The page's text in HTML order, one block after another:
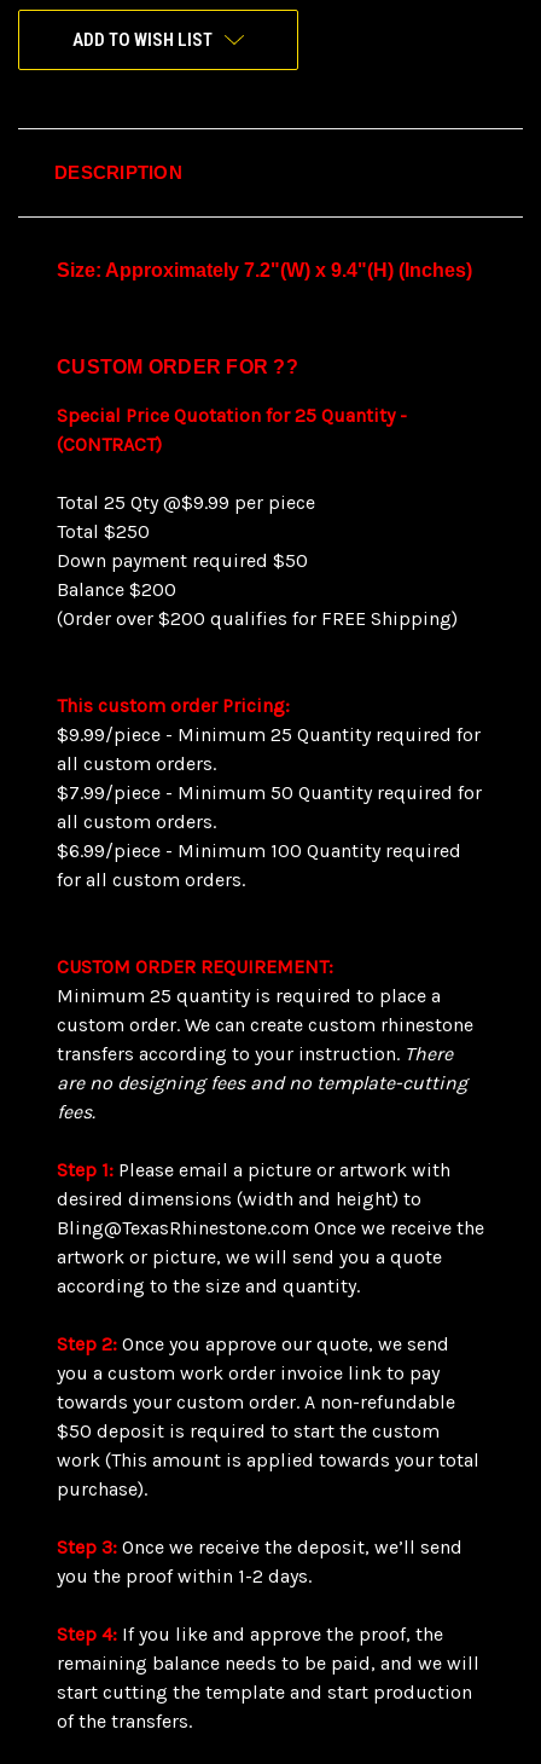
ADD TO WISH LIST
DESCRIPTION
Size: Approximately 7.2"(W) x 9.4"(H) (Inches)
CUSTOM ORDER FOR ??
Special Price Quotation for 25 Quantity -
(CONTRACT)
Total 25 Qty @$9.99 per piece
Total $250
Down payment required $50
Balance $200
(Order over $200 qualifies for FREE Shipping)
This custom order Pricing:
$9.99/piece - Minimum 25 Quantity required for
all custom orders.
$7.99/piece - Minimum 50 Quantity required for
all custom orders.
$6.99/piece - Minimum 100 Quantity required
for all custom orders.
CUSTOM ORDER REQUIREMENT:
Minimum 25 quantity is required to place a
custom order. We can create custom rhinestone
transfers according to your instruction. There
are no designing fees and no template-cutting
fees.
Step 1: Please email a picture or artwork with
desired dimensions (width and height) to
Bling@TexasRhinestone.com Once we receive the
artwork or picture, we will send you a quote
according to the size and quantity.
Step 2: Once you approve our quote, we send
you a custom work order invoice link to pay
towards your custom order. A non-refundable
$50 deposit is required to start the custom
work (This amount is applied towards your total
purchase).
Step 3: Once we receive the deposit, we’ll send
you the proof within 1-2 days.
Step 4: If you like and approve the proof, the
remaining balance needs to be paid, and we will
start cutting the template and start production
of the transfers.